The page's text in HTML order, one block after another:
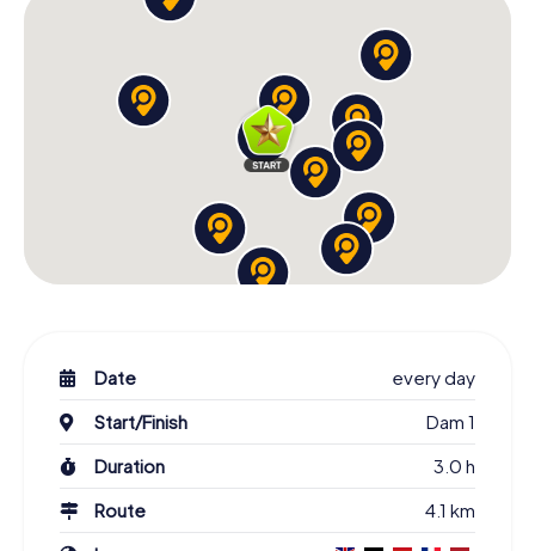
Date
every day
Start/Finish
Dam 1
Duration
3.0 h
Route
4.1 km